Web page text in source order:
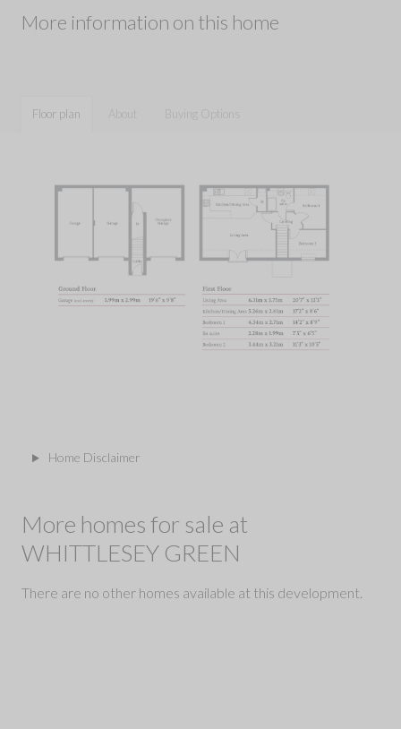
More information on this home
Floor plan About Buying Options
Home Disclaimer
More homes for sale at
WHITTLESEY GREEN
There are no other homes available at this development.